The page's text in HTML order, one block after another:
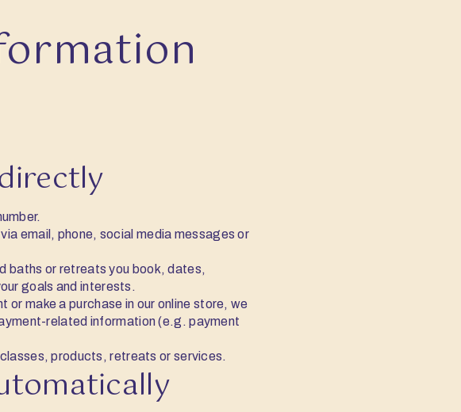
email, phone, social media messages or
baths or retreats you book, dates,
goals and interests.
or make a purchase in our online store, we
related information (e.g. payment
products, retreats or services.